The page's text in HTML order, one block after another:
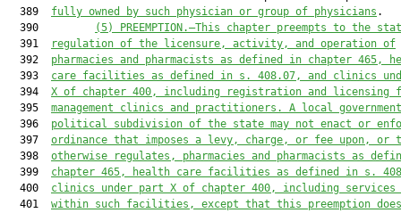
  389
fully owned by such physician or group of physicians .
  390
(5) PREEMPTION.—This chapter preempts to the
  391
regulation of the licensure, activity,
and operation of
  392
pharmacies and pharmacists as defined in chapter 465,
  393
care facilities as defined in s. 408.07, and
clinics
  394
X of chapter 400, including registration and licensing
  395
management clinics and practitioners . A
local
  396
political subdivision of the state may not enact or
  397
ordinance that imposes a levy, charge, or fee upon, or
  398
otherwise regulates ,
pharmacies and pharmacists as
  399
chapter 465, health care facilities as defined in s.
  400
clinics under part X of chapter 400, including services
  401
within such facilities, except that this preemption